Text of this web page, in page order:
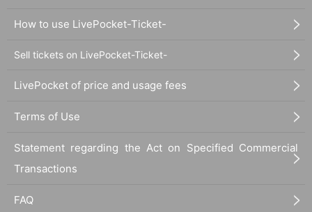
How to use LivePocket-Ticket-
Sell tickets on LivePocket-Ticket-
LivePocket of price and usage fees
Terms of Use
Statement regarding the Act on Specified Commercial
Transactions
FAQ